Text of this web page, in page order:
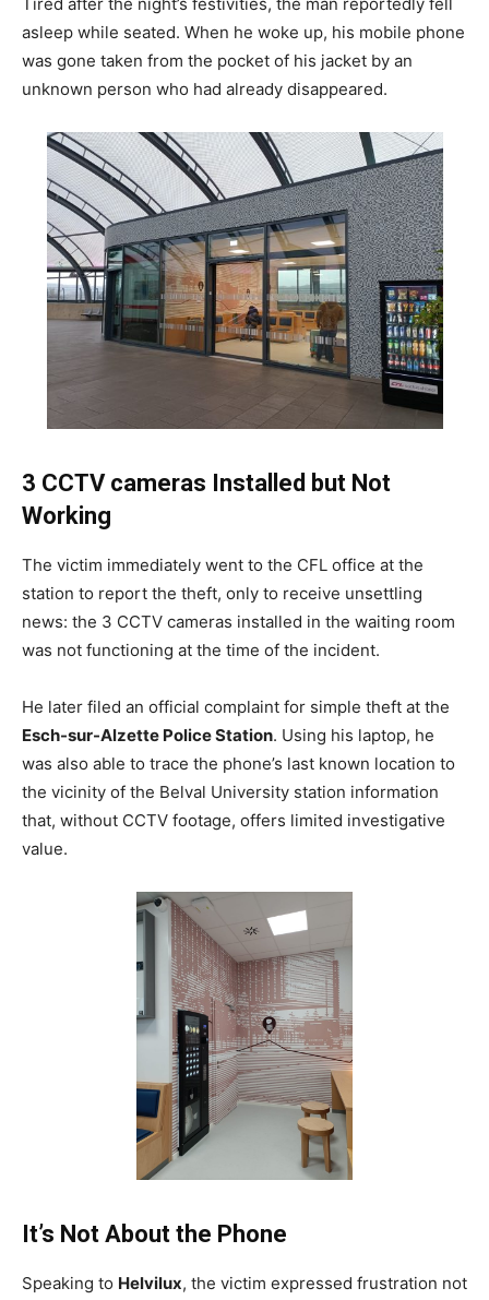
asleep while seated. When he woke up, his mobile phone
was gone taken from the pocket of his jacket by an
unknown person who had already disappeared.
3 CCTV cameras Installed but Not
Working
The victim immediately went to the CFL office at the
station to report the theft, only to receive unsettling
news: the 3 CCTV cameras installed in the waiting room
was not functioning at the time of the incident.
He later filed an official complaint for simple theft at the
Esch-sur-Alzette Police Station. Using his laptop, he
was also able to trace the phone’s last known location to
the vicinity of the Belval University station information
that, without CCTV footage, offers limited investigative
value.
It’s Not About the Phone
Speaking to Helvilux, the victim expressed frustration not